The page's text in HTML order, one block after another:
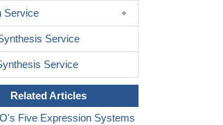
Service
Service
Service
Related Articles
Five Expression Systems